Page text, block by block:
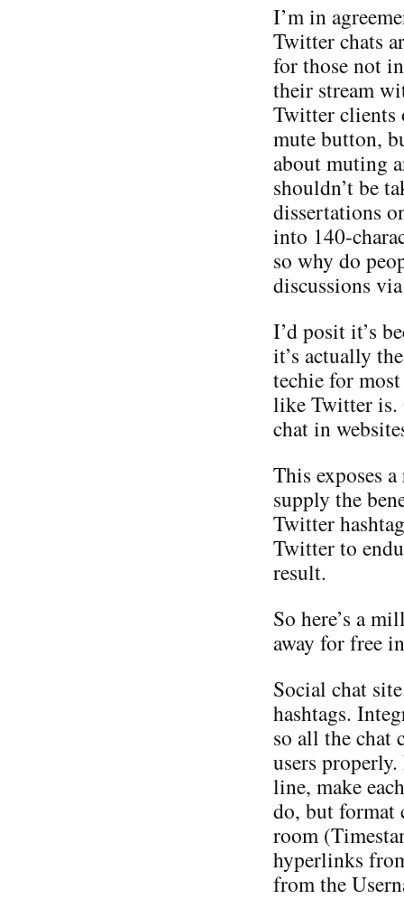
I’m in
Twitter chats
for those not
their stream
Twitter clients
mute button,
about muting
shouldn’t be
dissertations
into 140-
so why do
discussions
I’d posit it’s
it’s actually
techie for
like Twitter is.
chat in
This exposes
supply the
Twitter
Twitter to
result.
So here’s a
away for free
Social chat
hashtags.
so all the chat
users
line, make
do, but format
room
hyperlinks
from the